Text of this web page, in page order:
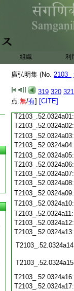
組織 利
廣弘明集 (No. 2103_
319 320 321
点:無/有] [CITE]